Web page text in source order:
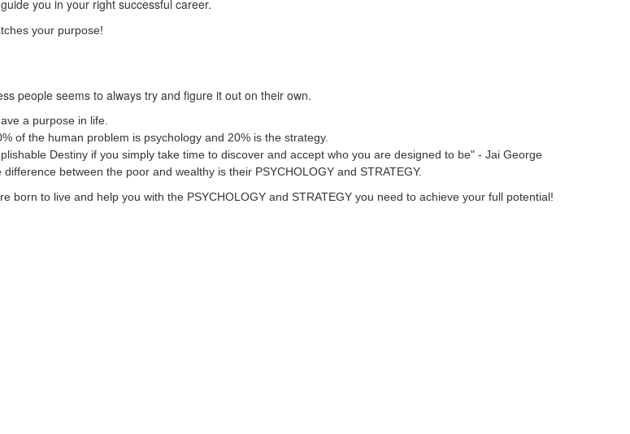
you in your right successful career.
your purpose!
people seems to always try and figure it out on their own.
a purpose in life.
of the human problem is psychology and 20% is the strategy.
Destiny if you simply take time to discover and accept who you are designed to be" - Jai George
between the poor and wealthy is their PSYCHOLOGY and STRATEGY.
to live and help you with the PSYCHOLOGY and STRATEGY you need to achieve your full potential!